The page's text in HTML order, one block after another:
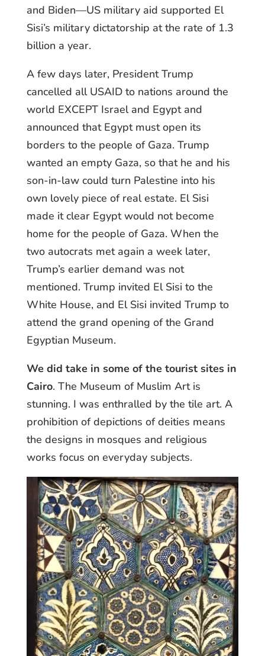
and Biden—US military aid supported El
Sisi’s military dictatorship at the rate of 1.3
billion a year.
A few days later, President Trump
cancelled all USAID to nations around the
world EXCEPT Israel and Egypt and
announced that Egypt must open its
borders to the people of Gaza. Trump
wanted an empty Gaza, so that he and his
son-in-law could turn Palestine into his
own lovely piece of real estate. El Sisi
made it clear Egypt would not become
home for the people of Gaza. When the
two autocrats met again a week later,
Trump’s earlier demand was not
mentioned. Trump invited El Sisi to the
White House, and El Sisi invited Trump to
attend the grand opening of the Grand
Egyptian Museum.
We did take in some of the tourist sites in
Cairo. The Museum of Muslim Art is
stunning. I was enthralled by the tile art. A
prohibition of depictions of deities means
the designs in mosques and religious
works focus on everyday subjects.